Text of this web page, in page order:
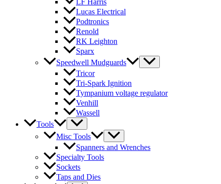
Lucas Electrical
Podtronics
Renold
RK Leighton
Sparx
Speedwell Mudguards
Tricor
Tri-Spark Ignition
Tympanium voltage regulator
Venhill
Wassell
Tools
Misc Tools
Spanners and Wrenches
Specialty Tools
Sockets
Taps and Dies